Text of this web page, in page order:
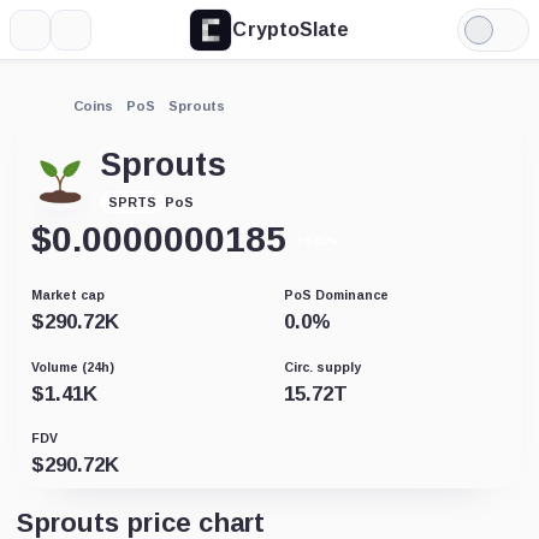
CryptoSlate
Light
Mode
Coins PoS Sprouts
Sprouts
SPRTS PoS
$0.0000000185
Market cap
$290.72K
PoS Dominance
0.0%
Volume (24h)
$1.41K
Circ. supply
15.72T
FDV
$290.72K
Sprouts price chart